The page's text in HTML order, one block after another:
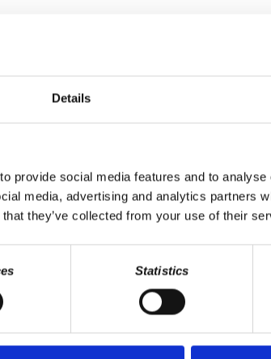
Details
provide social media features and to
media, advertising and analytics partners
they’ve collected from your use of their
Statistics